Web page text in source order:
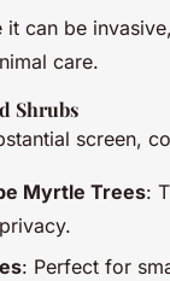
it can be
care.
Shrubs
screen,
Myrtle Trees:
: Perfect for